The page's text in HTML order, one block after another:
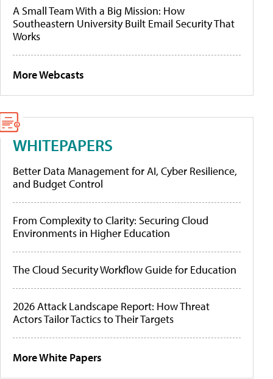
A Small Team With a Big Mission: How
Southeastern University Built Email Security That
Works
More Webcasts
WHITEPAPERS
Better Data Management for AI, Cyber Resilience,
and Budget Control
From Complexity to Clarity: Securing Cloud
Environments in Higher Education
The Cloud Security Workflow Guide for Education
2026 Attack Landscape Report: How Threat
Actors Tailor Tactics to Their Targets
More White Papers